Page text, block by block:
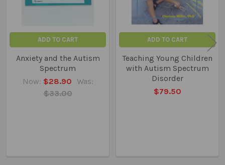
ADD TO CART
Anxiety and the Autism
Spectrum
Now: $28.90 Was:
$33.00
ADD TO CART
Teaching Young Children
with Autism Spectrum
Disorder
$79.50